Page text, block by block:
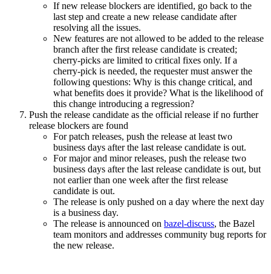
If new release blockers are identified, go back to the
last step and create a new release candidate after
resolving all the issues.
New features are not allowed to be added to the release
branch after the first release candidate is created;
cherry-picks are limited to critical fixes only. If a
cherry-pick is needed, the requester must answer the
following questions: Why is this change critical, and
what benefits does it provide? What is the likelihood of
this change introducing a regression?
Push the release candidate as the official release if no further
release blockers are found
For patch releases, push the release at least two
business days after the last release candidate is out.
For major and minor releases, push the release two
business days after the last release candidate is out, but
not earlier than one week after the first release
candidate is out.
The release is only pushed on a day where the next day
is a business day.
The release is announced on bazel-discuss, the Bazel
team monitors and addresses community bug reports for
the new release.